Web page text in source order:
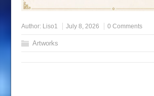
Author: Liso1 July 8, 2026 0 Comments
Artworks